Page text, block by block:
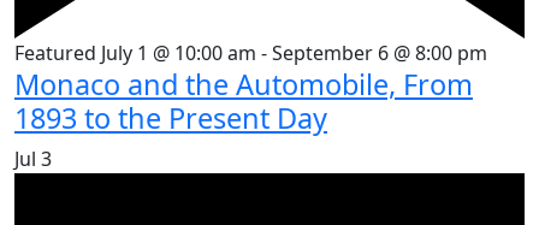
Featured July 1 @ 10:00 am -September 6 @ 8:00 pm
Monaco and the Automobile, From
1893 to the Present Day
Jul 3